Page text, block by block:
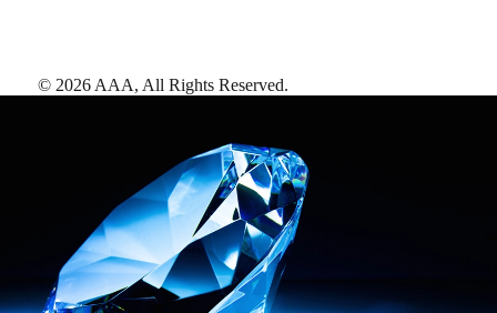
© 2026 AAA, All Rights Reserved.